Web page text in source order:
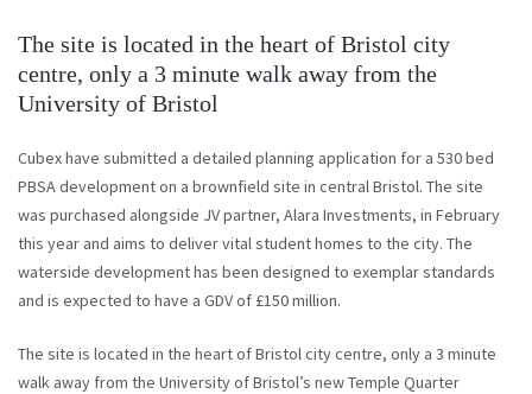
The site is located in the heart of Bristol city
centre, only a 3 minute walk away from the
University of Bristol
Cubex have submitted a detailed planning application for a 530 bed
PBSA development on a brownfield site in central Bristol. The site
was purchased alongside JV partner, Alara Investments, in February
this year and aims to deliver vital student homes to the city. The
waterside development has been designed to exemplar standards
and is expected to have a GDV of £150 million.
The site is located in the heart of Bristol city centre, only a 3 minute
walk away from the University of Bristol’s new Temple Quarter